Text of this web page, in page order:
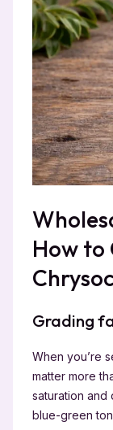
How to
Grading
When you’re
matter more
saturation
blue-green